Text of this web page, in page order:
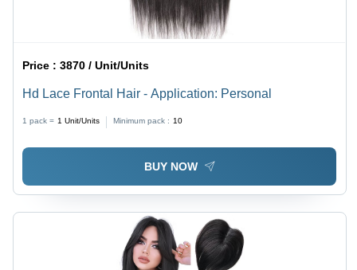
Price :3870 / Unit/Units
Hd Lace Frontal Hair - Application: Personal
1 pack = 1 Unit/Units Minimum pack : 10
BUY NOW